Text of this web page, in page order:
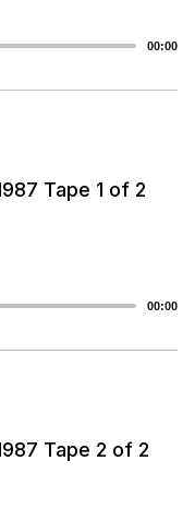
00:00
Tape 1 of 2
00:00
Tape 2 of 2